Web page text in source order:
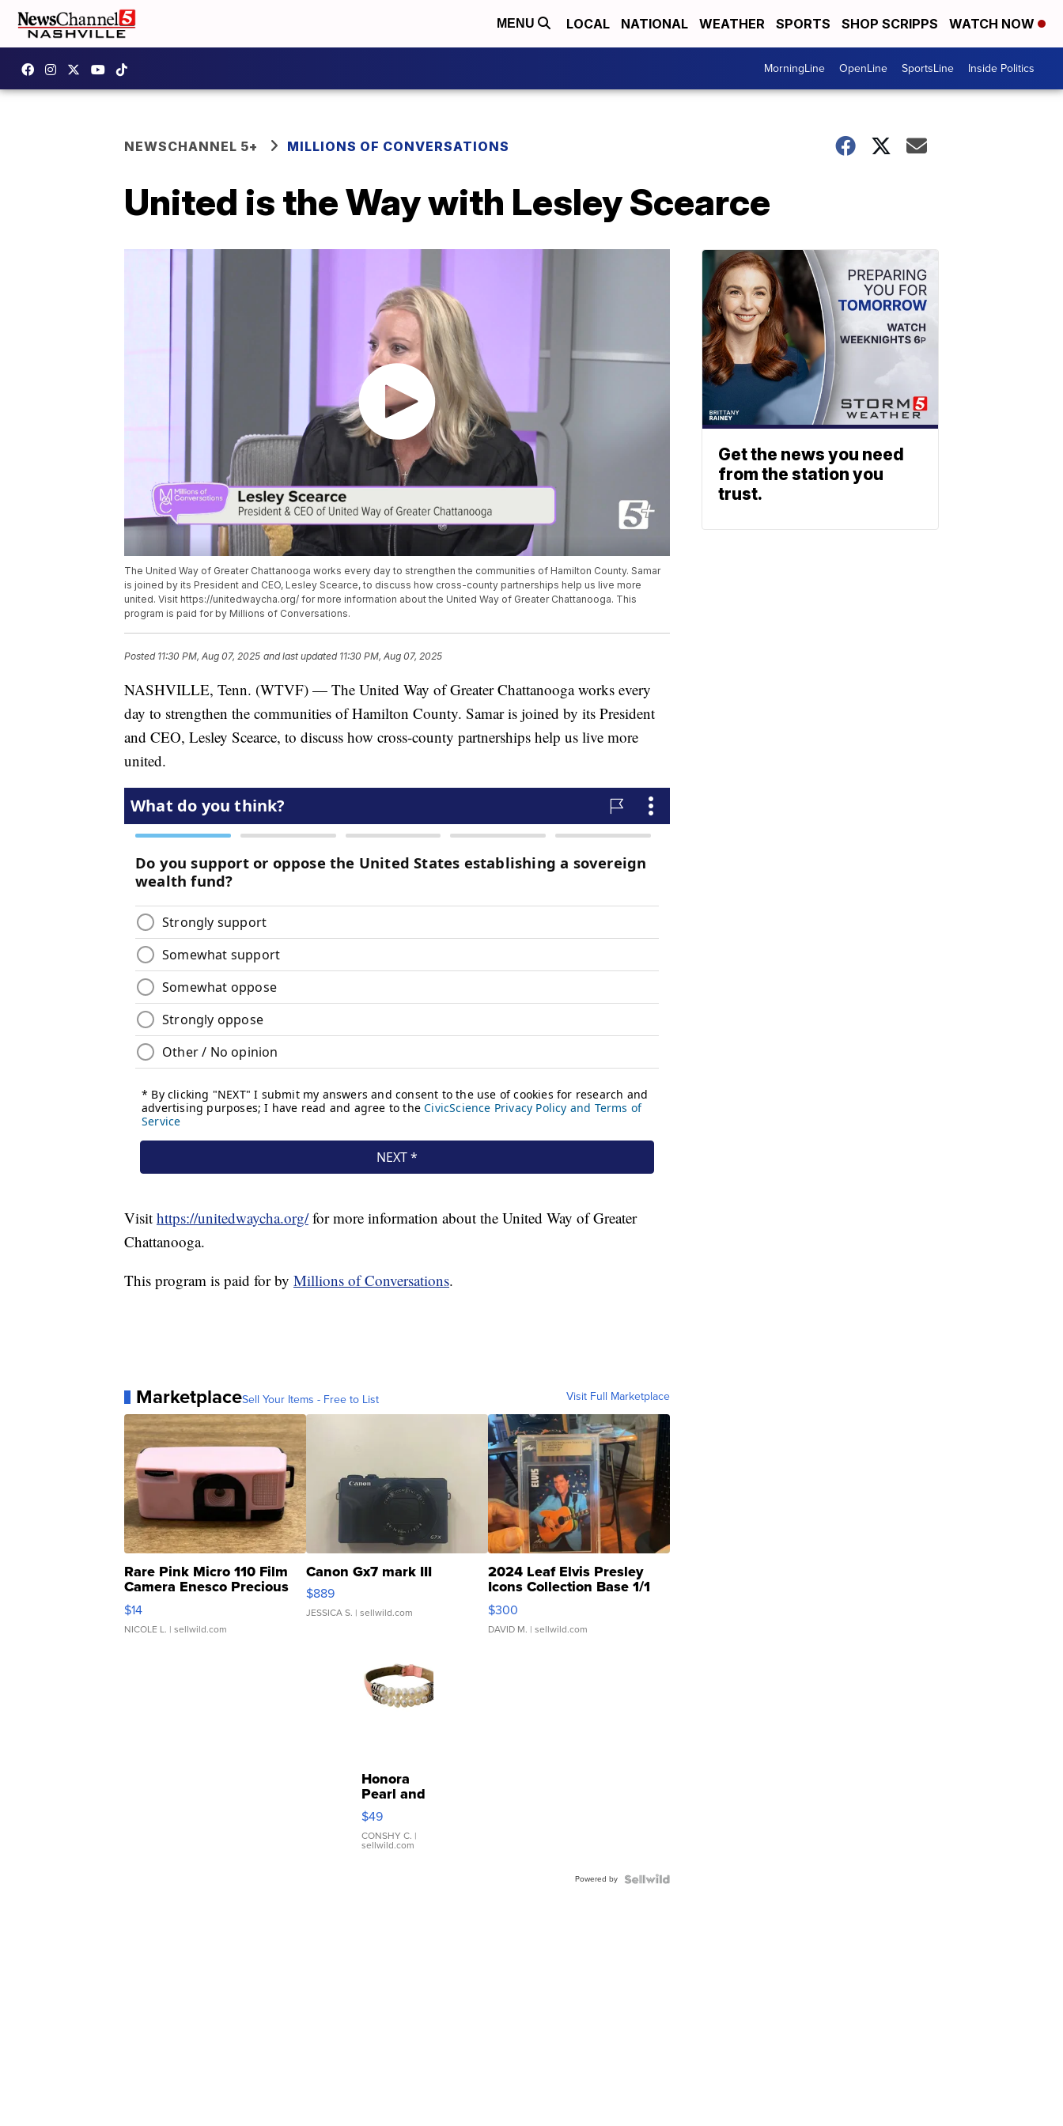
MENU LOCAL NATIONAL WEATHER SPORTS SHOP SCRIPPS WATCH NOW
MorningLine OpenLine SportsLine Inside Politics
NEWSCHANNEL 5+ MILLIONS OF CONVERSATIONS
United is the Way with Lesley Scearce
The United Way of Greater Chattanooga works every day to strengthen the communities of Hamilton County. Samar
is joined by its President and CEO, Lesley Scearce, to discuss how cross-county partnerships help us live more
united. Visit https://unitedwaycha.org/ for more information about the United Way of Greater Chattanooga. This
program is paid for by Millions of Conversations.
Posted 11:30 PM, Aug 07, 2025 and last updated 11:30 PM, Aug 07, 2025
NASHVILLE, Tenn. (WTVF) — The United Way of Greater Chattanooga works every
day to strengthen the communities of Hamilton County. Samar is joined by its President
and CEO, Lesley Scearce, to discuss how cross-county partnerships help us live more
united.
Visit https://unitedwaycha.org/for more information about the United Way of Greater
Chattanooga.
This program is paid for by Millions of Conversations.
MarketplaceSell Your Items - Free to List Visit Full Marketplace
Rare Pink Micro 110 Film
Camera Enesco Precious
Moments TD4
$14
NICOLE L. | sellwild.com
Canon Gx7 mark III
$889
JESSICA S. | sellwild.com
2024 Leaf Elvis Presley
Icons Collection Base 1/1
SSP Clear ...
$300
DAVID M. | sellwild.com
Honora
Pearl and
Pink
Leather
Bracelet
Adjustable
$49
CONSHY C. |
sellwild.com
Powered by
Get the news you need
from the station you
trust.